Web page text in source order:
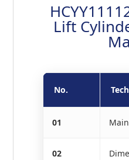
Lift
No.
01
02